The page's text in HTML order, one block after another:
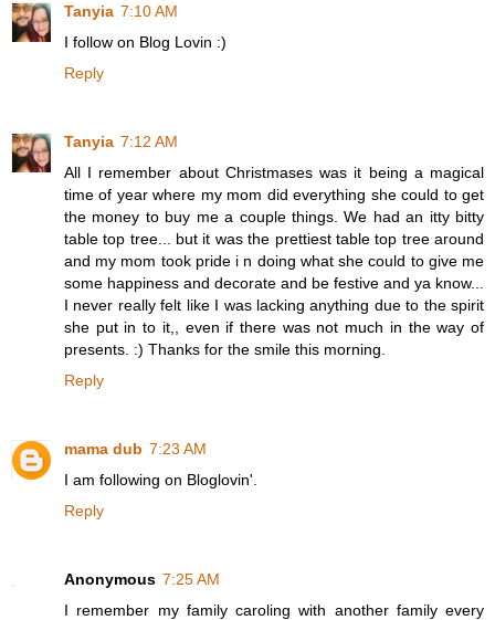
Tanyia 7:10 AM
I follow on Blog Lovin :)
Reply
Tanyia 7:12 AM
All I remember about Christmases was it being a magical
time of year where my mom did everything she could to get
the money to buy me a couple things. We had an itty bitty
table top tree... but it was the prettiest table top tree around
and my mom took pride i n doing what she could to give me
some happiness and decorate and be festive and ya know...
I never really felt like I was lacking anything due to the spirit
she put in to it,, even if there was not much in the way of
presents. :) Thanks for the smile this morning.
Reply
mama dub 7:23 AM
I am following on Bloglovin'.
Reply
Anonymous 7:25 AM
I remember my family caroling with another family every